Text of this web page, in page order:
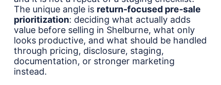
The unique angle is return-focused pre-sale
prioritization: deciding what actually adds
value before selling in Shelburne, what only
looks productive, and what should be handled
through pricing, disclosure, staging,
documentation, or stronger marketing
instead.